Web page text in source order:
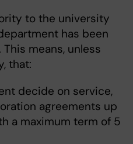
to the university
has been
means, unless
that:
decide on service,
agreements up
a maximum term of 5